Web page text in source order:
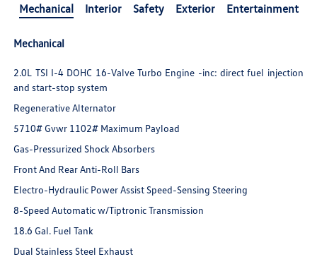
Mechanical Interior Safety Exterior Entertainment
Mechanical
2.0L TSI I-4 DOHC 16-Valve Turbo Engine -inc: direct fuel injection
and start-stop system
Regenerative Alternator
5710# Gvwr 1102# Maximum Payload
Gas-Pressurized Shock Absorbers
Front And Rear Anti-Roll Bars
Electro-Hydraulic Power Assist Speed-Sensing Steering
8-Speed Automatic w/Tiptronic Transmission
18.6 Gal. Fuel Tank
Dual Stainless Steel Exhaust